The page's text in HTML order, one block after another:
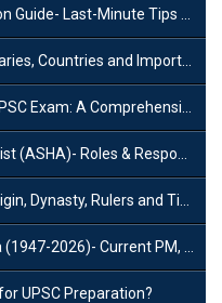
Last-Minute Tips and Strategies
Countries and Importance
A Comprehensive Guide
& Responsibilities and Benefits
Rulers and Timeline
Current PM, Tenure and Party
UPSC Preparation?